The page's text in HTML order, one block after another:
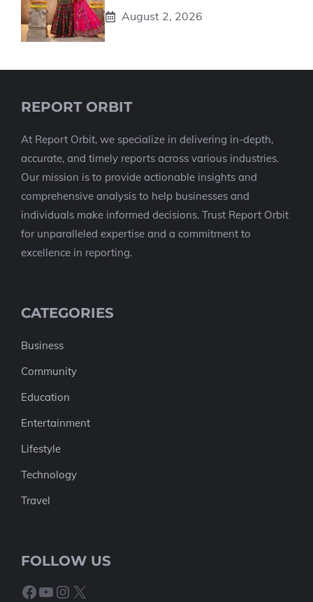
August 2, 2026
REPORT ORBIT
At Report Orbit, we specialize in delivering in-depth,
accurate, and timely reports across various industries.
Our mission is to provide actionable insights and
comprehensive analysis to help businesses and
individuals make informed decisions. Trust Report Orbit
for unparalleled expertise and a commitment to
excellence in reporting.
CATEGORIES
Business
Community
Education
Entertainment
Lifestyle
Technology
Travel
FOLLOW US
Facebook
YouTube
Instagram
X